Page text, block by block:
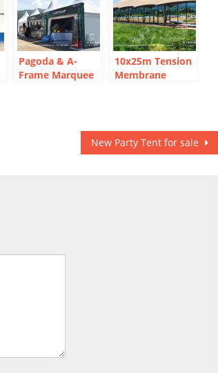
Pagoda & A-
Frame Marquee
10x25m Tension
Membrane
Structure
New Party Tent for sale